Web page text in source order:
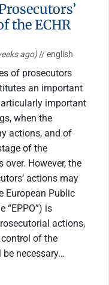
the ECHR
ago)// english
of prosecutors
an important
important
when the
actions, and of
of the
over. However, the
actions may
European Public
“EPPO”) is
actions,
of the
necessary…